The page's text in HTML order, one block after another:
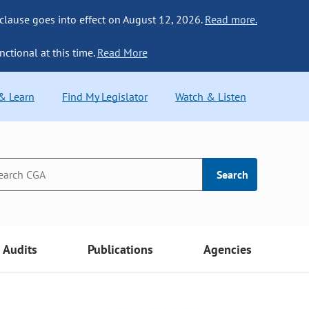
goes into effect on August 12, 2026. Read more.
at this time. Read More
Learn Find My Legislator Watch & Listen
Search
Audits Publications Agencies